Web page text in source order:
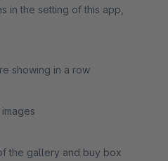
in the setting of this app,
showing in a row
the gallery and buy box